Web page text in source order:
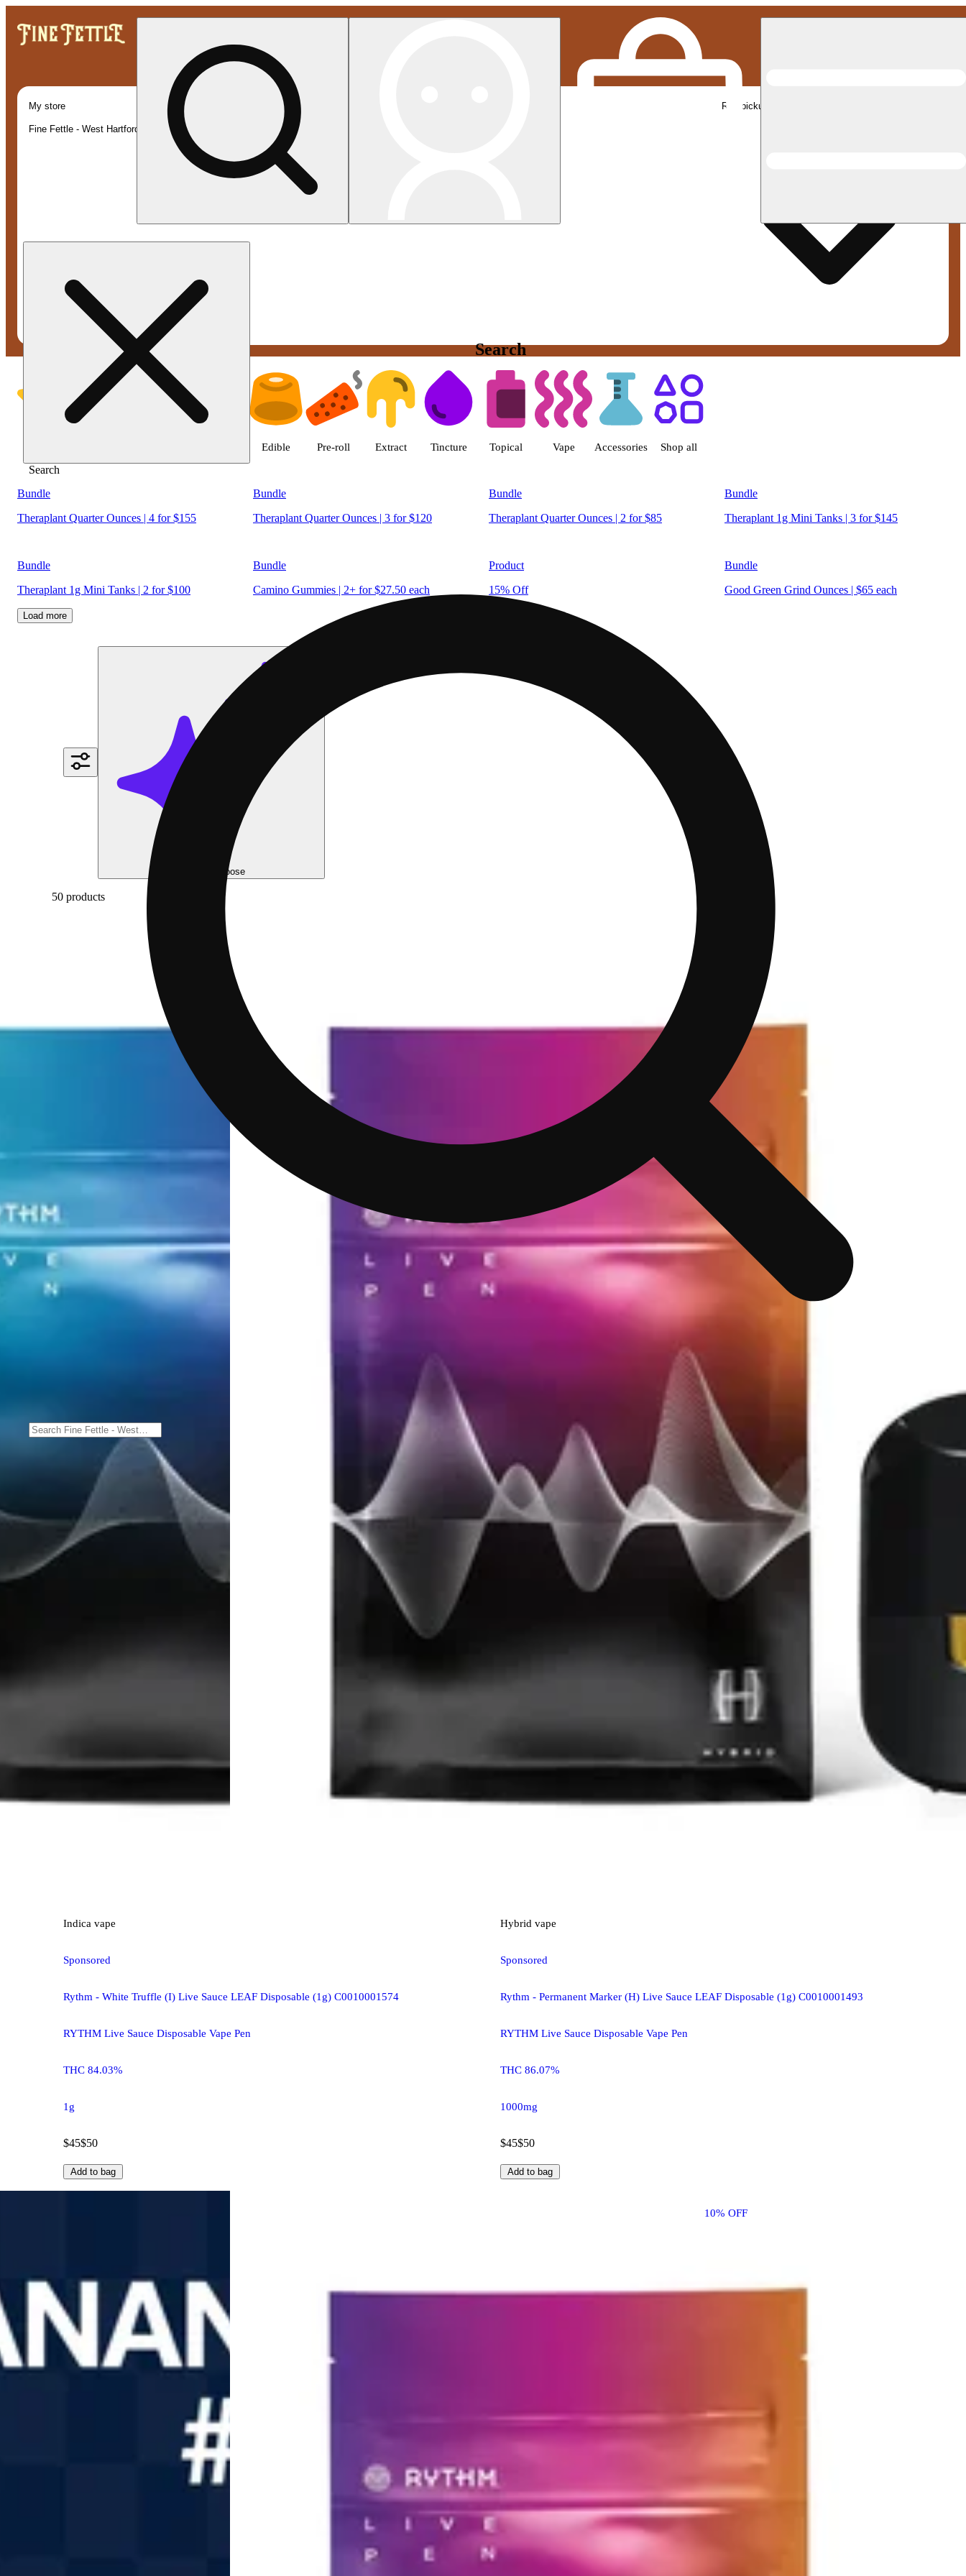
Search
Search
My store
Fine Fettle - West Hartford (Recreational)
Rec pickup
Edible Pre-roll Extract Tincture Topical Vape Accessories Shop all
Shop products | Fine Fettle - West Hartford (Recreational) Dispensary West Hartford, CT
Bundle
Theraplant Quarter Ounces | 4 for $155
Bundle
Theraplant Quarter Ounces | 3 for $120
Bundle
Theraplant Quarter Ounces | 2 for $85
Bundle
Theraplant 1g Mini Tanks | 3 for $145
Bundle
Theraplant 1g Mini Tanks | 2 for $100
Bundle
Camino Gummies | 2+ for $27.50 each
Product
15% Off
Bundle
Good Green Grind Ounces | $65 each
Load more
Help me choose
50 products
Indica vape
Sponsored
Rythm - White Truffle (I) Live Sauce LEAF Disposable (1g) C0010001574
RYTHM Live Sauce Disposable Vape Pen
THC 84.03%
1g
$45$50
Add to bag
Hybrid vape
Sponsored
Rythm - Permanent Marker (H) Live Sauce LEAF Disposable (1g) C0010001493
RYTHM Live Sauce Disposable Vape Pen
THC 86.07%
1000mg
$45$50
Add to bag
10% OFF